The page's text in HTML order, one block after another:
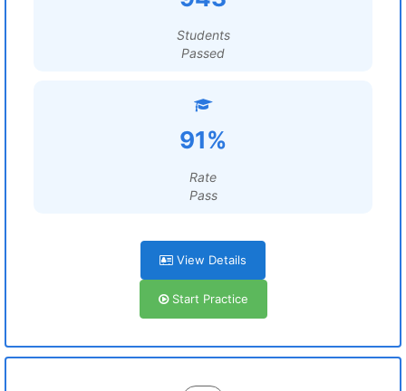
Students
Passed
91%
Rate
Pass
View Details
Start Practice